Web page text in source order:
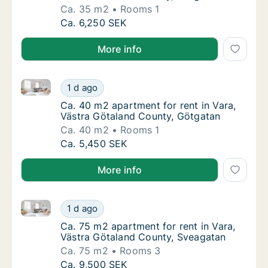
Ca. 35 m2
Rooms 1
Ca. 35 m2 apartment for rent in Vara,
Ca. 6,250 SEK
More info
Ca. 40 m2 apartment for rent in Vara,
1 d ago
Ca. 40 m2 apartment for rent in Vara, Västra
Ca. 40 m2 apartment for rent in Vara,
Ca. 40 m2 apartment for rent in Vara,
Västra Götaland County, Götgatan
Ca. 40 m2
Rooms 1
Ca. 40 m2 apartment for rent in Vara,
Ca. 5,450 SEK
More info
Ca. 75 m2 apartment for rent in Vara,
1 d ago
Ca. 75 m2 apartment for rent in Vara, Västra
Ca. 75 m2 apartment for rent in Vara,
Ca. 75 m2 apartment for rent in Vara,
Västra Götaland County, Sveagatan
Ca. 75 m2
Rooms 3
Ca. 75 m2 apartment for rent in Vara,
Ca. 9,500 SEK